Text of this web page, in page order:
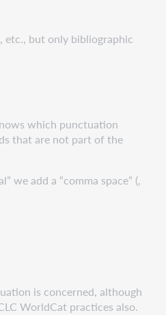
etc., but only bibliographic
which punctuation
that are not part of the
we add a “comma space” (,
is concerned, although
WorldCat practices also.